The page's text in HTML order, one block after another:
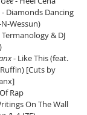
- Diamonds Dancing
Wessun)
& DJ
- Like This (feat.
[Cuts by
Rap
On The Wall